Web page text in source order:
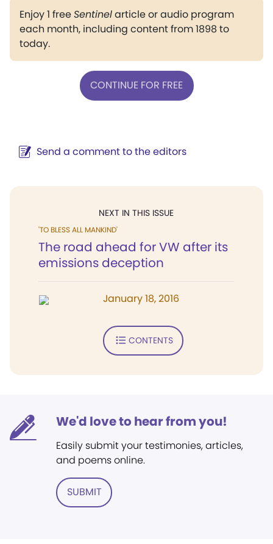
Enjoy 1 freeSentinelarticle or audio program
each month, including content from 1898 to
today.
CONTINUE FOR FREE
Send a comment to the editors
NEXT IN THIS ISSUE
'TO BLESS ALL MANKIND'
The road ahead for VW after its
emissions deception
January 18, 2016
CONTENTS
We'd love to hear from you!
Easily submit your testimonies, articles,
and poems online.
SUBMIT